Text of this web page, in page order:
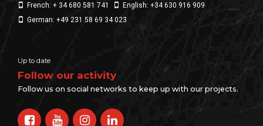
French: + 34 680 581 741
English: +34 630 916 909
German: +49 231 58 69 34 023
Up to date
Follow our activity
Follow us on social networks to keep up with our projects.